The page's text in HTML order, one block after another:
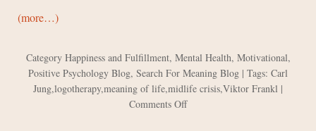
(more…)
Category Happiness and Fulfillment, Mental Health, Motivational,
Positive Psychology Blog, Search For Meaning Blog | Tags: Carl
Jung,logotherapy,meaning of life,midlife crisis,Viktor Frankl |
Comments Offon